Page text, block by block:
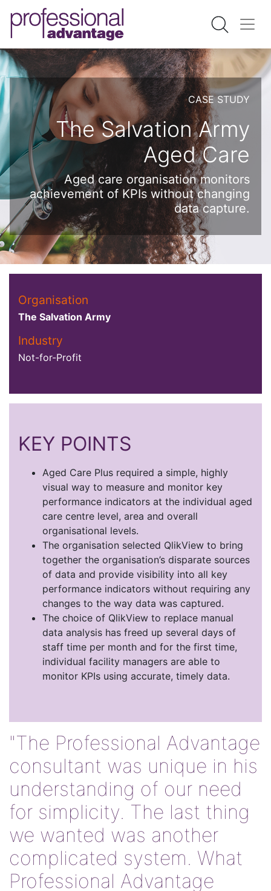
CASE STUDY
The Salvation Army
Aged Care
Aged care organisation monitors
achievement of KPIs without changing
data capture.
Organisation
The Salvation Army
Industry
Not-for-Profit
KEY POINTS
Aged Care Plus required a simple, highly
visual way to measure and monitor key
performance indicators at the individual aged
care centre level, area and overall
organisational levels.
The organisation selected QlikView to bring
together the organisation’s disparate sources
of data and provide visibility into all key
performance indicators without requiring any
changes to the way data was captured.
The choice of QlikView to replace manual
data analysis has freed up several days of
staff time per month and for the first time,
individual facility managers are able to
monitor KPIs using accurate, timely data.
"The Professional Advantage
consultant was unique in his
understanding of our need
for simplicity. The last thing
we wanted was another
complicated system. What
Professional Advantage